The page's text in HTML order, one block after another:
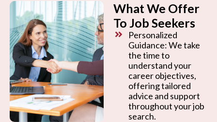
What We Offer
To Job Seekers
Personalized
Guidance: We take
the time to
understand your
career objectives,
offering tailored
advice and support
throughout your job
search.